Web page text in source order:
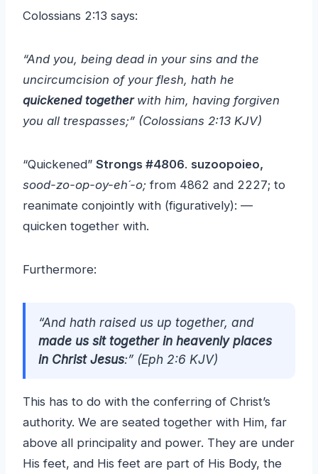
Colossians 2:13 says:
“And you, being dead in your sins and the
uncircumcision of your flesh, hath he
quickened togetherwith him, having forgiven
you all trespasses;” (Colossians 2:13 KJV)
“Quickened” Strongs #4806. suzoopoieo,
sood-zo-op-oy-eh´-o; from 4862 and 2227; to
reanimate conjointly with (figuratively): —
quicken together with.
Furthermore:
“And hath raised us up together, and
made us sit together in heavenly places
in Christ Jesus:” (Eph 2:6 KJV)
This has to do with the conferring of Christ’s
authority. We are seated together with Him, far
above all principality and power. They are under
His feet, and His feet are part of His Body, the